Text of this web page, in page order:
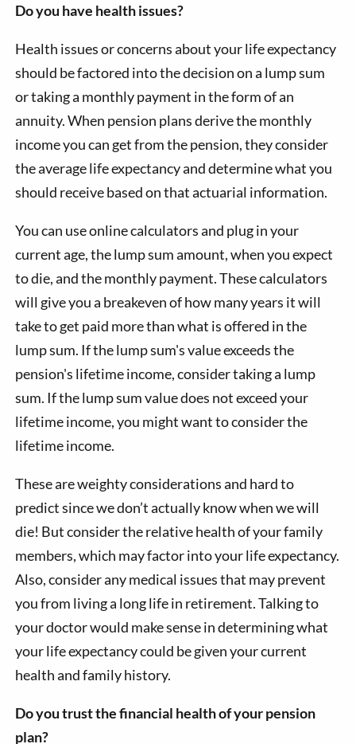
Do you have health issues?
Health issues or concerns about your life expectancy
should be factored into the decision on a lump sum
or taking a monthly payment in the form of an
annuity. When pension plans derive the monthly
income you can get from the pension, they consider
the average life expectancy and determine what you
should receive based on that actuarial information.
You can use online calculators and plug in your
current age, the lump sum amount, when you expect
to die, and the monthly payment. These calculators
will give you a breakeven of how many years it will
take to get paid more than what is offered in the
lump sum. If the lump sum's value exceeds the
pension's lifetime income, consider taking a lump
sum. If the lump sum value does not exceed your
lifetime income, you might want to consider the
lifetime income.
These are weighty considerations and hard to
predict since we don’t actually know when we will
die! But consider the relative health of your family
members, which may factor into your life expectancy.
Also, consider any medical issues that may prevent
you from living a long life in retirement. Talking to
your doctor would make sense in determining what
your life expectancy could be given your current
health and family history.
Do you trust the financial health of your pension
plan?